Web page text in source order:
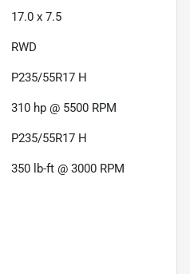
17.0 x 7.5
RWD
P235/55R17 H
310 hp @ 5500 RPM
P235/55R17 H
350 lb-ft @ 3000 RPM